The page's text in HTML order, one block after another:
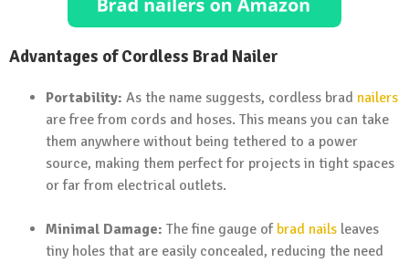
Advantages of Cordless Brad Nailer
Portability: As the name suggests, cordless brad nailers
are free from cords and hoses. This means you can take
them anywhere without being tethered to a power
source, making them perfect for projects in tight spaces
or far from electrical outlets.
Minimal Damage: The fine gauge of brad nails leaves
tiny holes that are easily concealed, reducing the need